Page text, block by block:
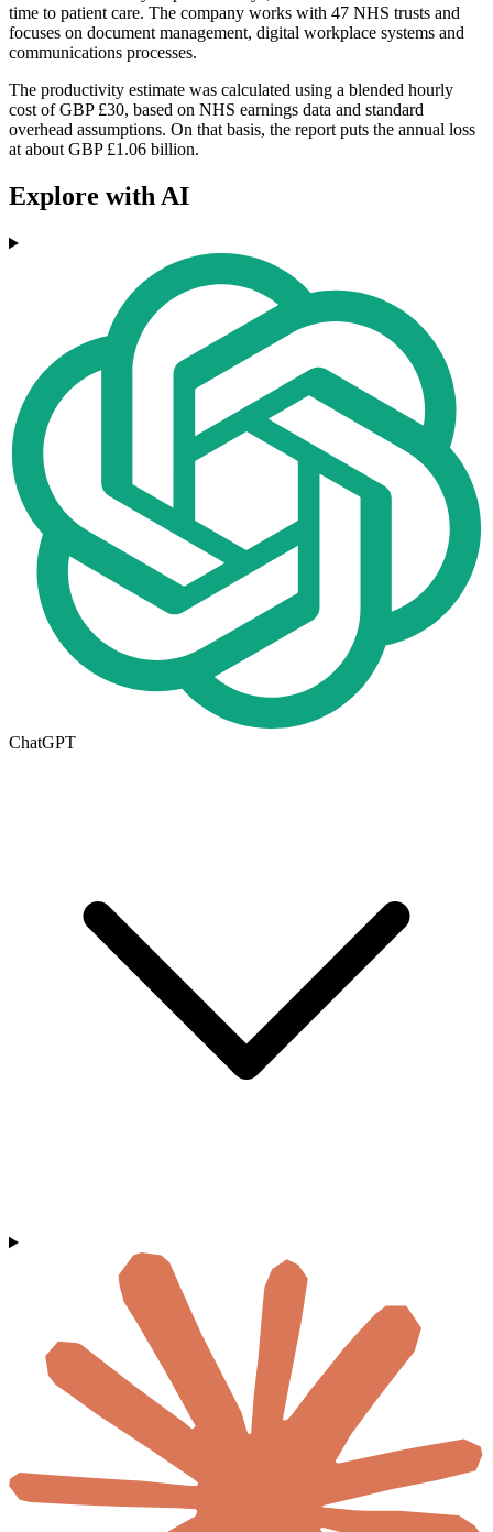
time to patient care. The company works with 47 NHS trusts and
focuses on document management, digital workplace systems and
communications processes.
The productivity estimate was calculated using a blended hourly
cost of GBP £30, based on NHS earnings data and standard
overhead assumptions. On that basis, the report puts the annual loss
at about GBP £1.06 billion.
Explore with AI
ChatGPT